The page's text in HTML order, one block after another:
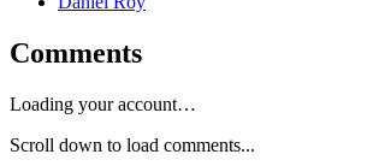
Comments
Loading your account…
Scroll down to load comments...